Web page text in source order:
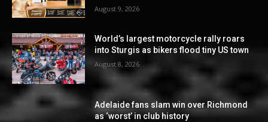
August 9, 2026
World’s largest motorcycle rally roars
into Sturgis as bikers flood tiny US town
August 8, 2026
Adelaide fans slam win over Richmond
as ‘worst’ in club history